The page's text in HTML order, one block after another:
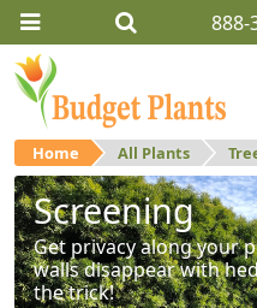
888-
Home All Plants
Screening
Get privacy along your
walls disappear with
the trick!